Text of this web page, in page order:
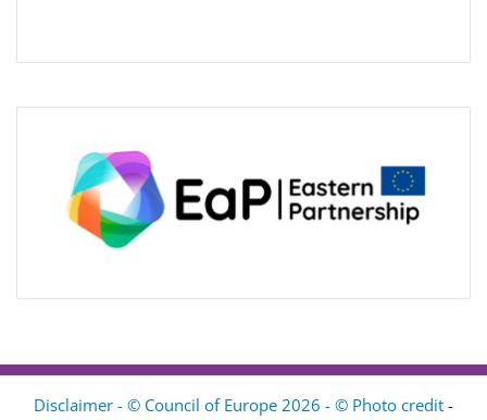
Disclaimer - © Council of Europe 2026 - © Photo credit -